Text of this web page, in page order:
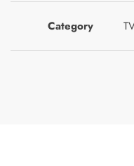
Category